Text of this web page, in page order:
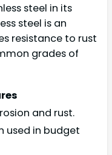
steel in its
steel is an
resistance to rust
grades of
and rust.
used in budget